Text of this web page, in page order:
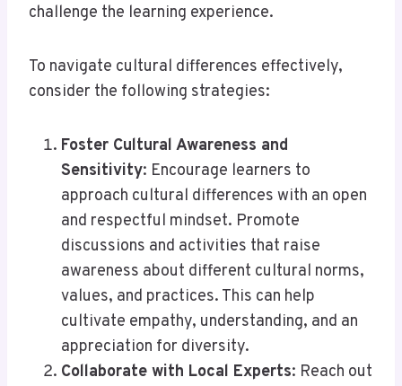
challenge the learning experience.
To navigate cultural differences effectively,
consider the following strategies:
Foster Cultural Awareness and
Sensitivity: Encourage learners to
approach cultural differences with an open
and respectful mindset. Promote
discussions and activities that raise
awareness about different cultural norms,
values, and practices. This can help
cultivate empathy, understanding, and an
appreciation for diversity.
Collaborate with Local Experts: Reach out